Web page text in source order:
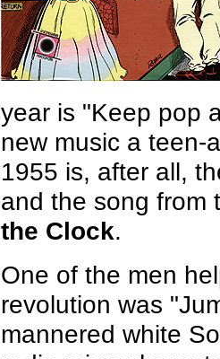
year is "Keep pop
new music a teen-
1955 is, after all,
and the song from
the Clock.
One of the men
revolution was
mannered white